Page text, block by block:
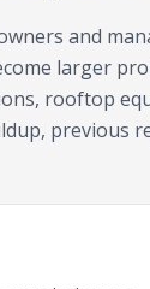
and
larger
rooftop
previous